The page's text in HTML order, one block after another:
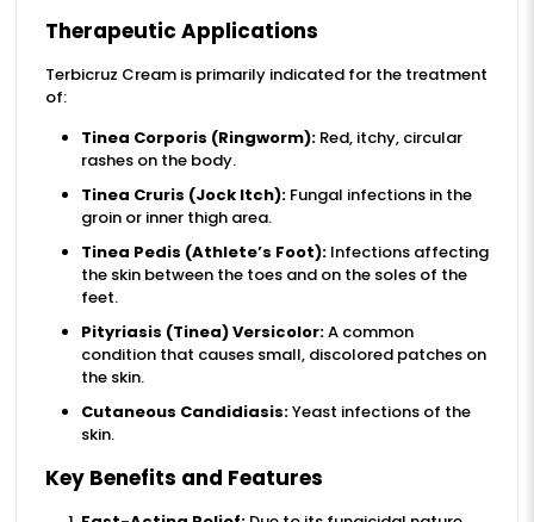
Therapeutic Applications
Terbicruz Cream is primarily indicated for the treatment
of:
Tinea Corporis (Ringworm):Red, itchy, circular
rashes on the body.
Tinea Cruris (Jock Itch):Fungal infections in the
groin or inner thigh area.
Tinea Pedis (Athlete’s Foot):Infections affecting
the skin between the toes and on the soles of the
feet.
Pityriasis (Tinea) Versicolor:A common
condition that causes small, discolored patches on
the skin.
Cutaneous Candidiasis:Yeast infections of the
skin.
Key Benefits and Features